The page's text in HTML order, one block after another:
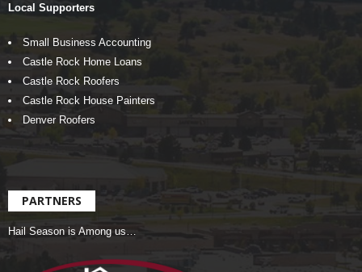
Local Supporters
Small Business Accounting
Castle Rock Home Loans
Castle Rock Roofers
Castle Rock House Painters
Denver Roofers
PARTNERS
Hail Season is Among us…